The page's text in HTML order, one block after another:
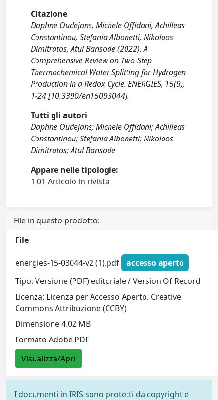
Citazione
Daphne Oudejans, Michele Offidani, Achilleas
Constantinou, Stefania Albonetti, Nikolaos
Dimitratos, Atul Bansode (2022). A
Comprehensive Review on Two-Step
Thermochemical Water Splitting for Hydrogen
Production in a Redox Cycle. ENERGIES, 15(9),
1-24 [10.3390/en15093044].
Tutti gli autori
Daphne Oudejans; Michele Offidani; Achilleas
Constantinou; Stefania Albonetti; Nikolaos
Dimitratos; Atul Bansode
Appare nelle tipologie:
1.01 Articolo in rivista
File in questo prodotto:
File
energies-15-03044-v2 (1).pdf
accesso aperto
Tipo: Versione (PDF) editoriale / Version Of Record
Licenza: Licenza per Accesso Aperto. Creative
Commons Attribuzione (CCBY)
Dimensione 4.02 MB
Formato Adobe PDF
Visualizza/Apri
I documenti in IRIS sono protetti da copyright e